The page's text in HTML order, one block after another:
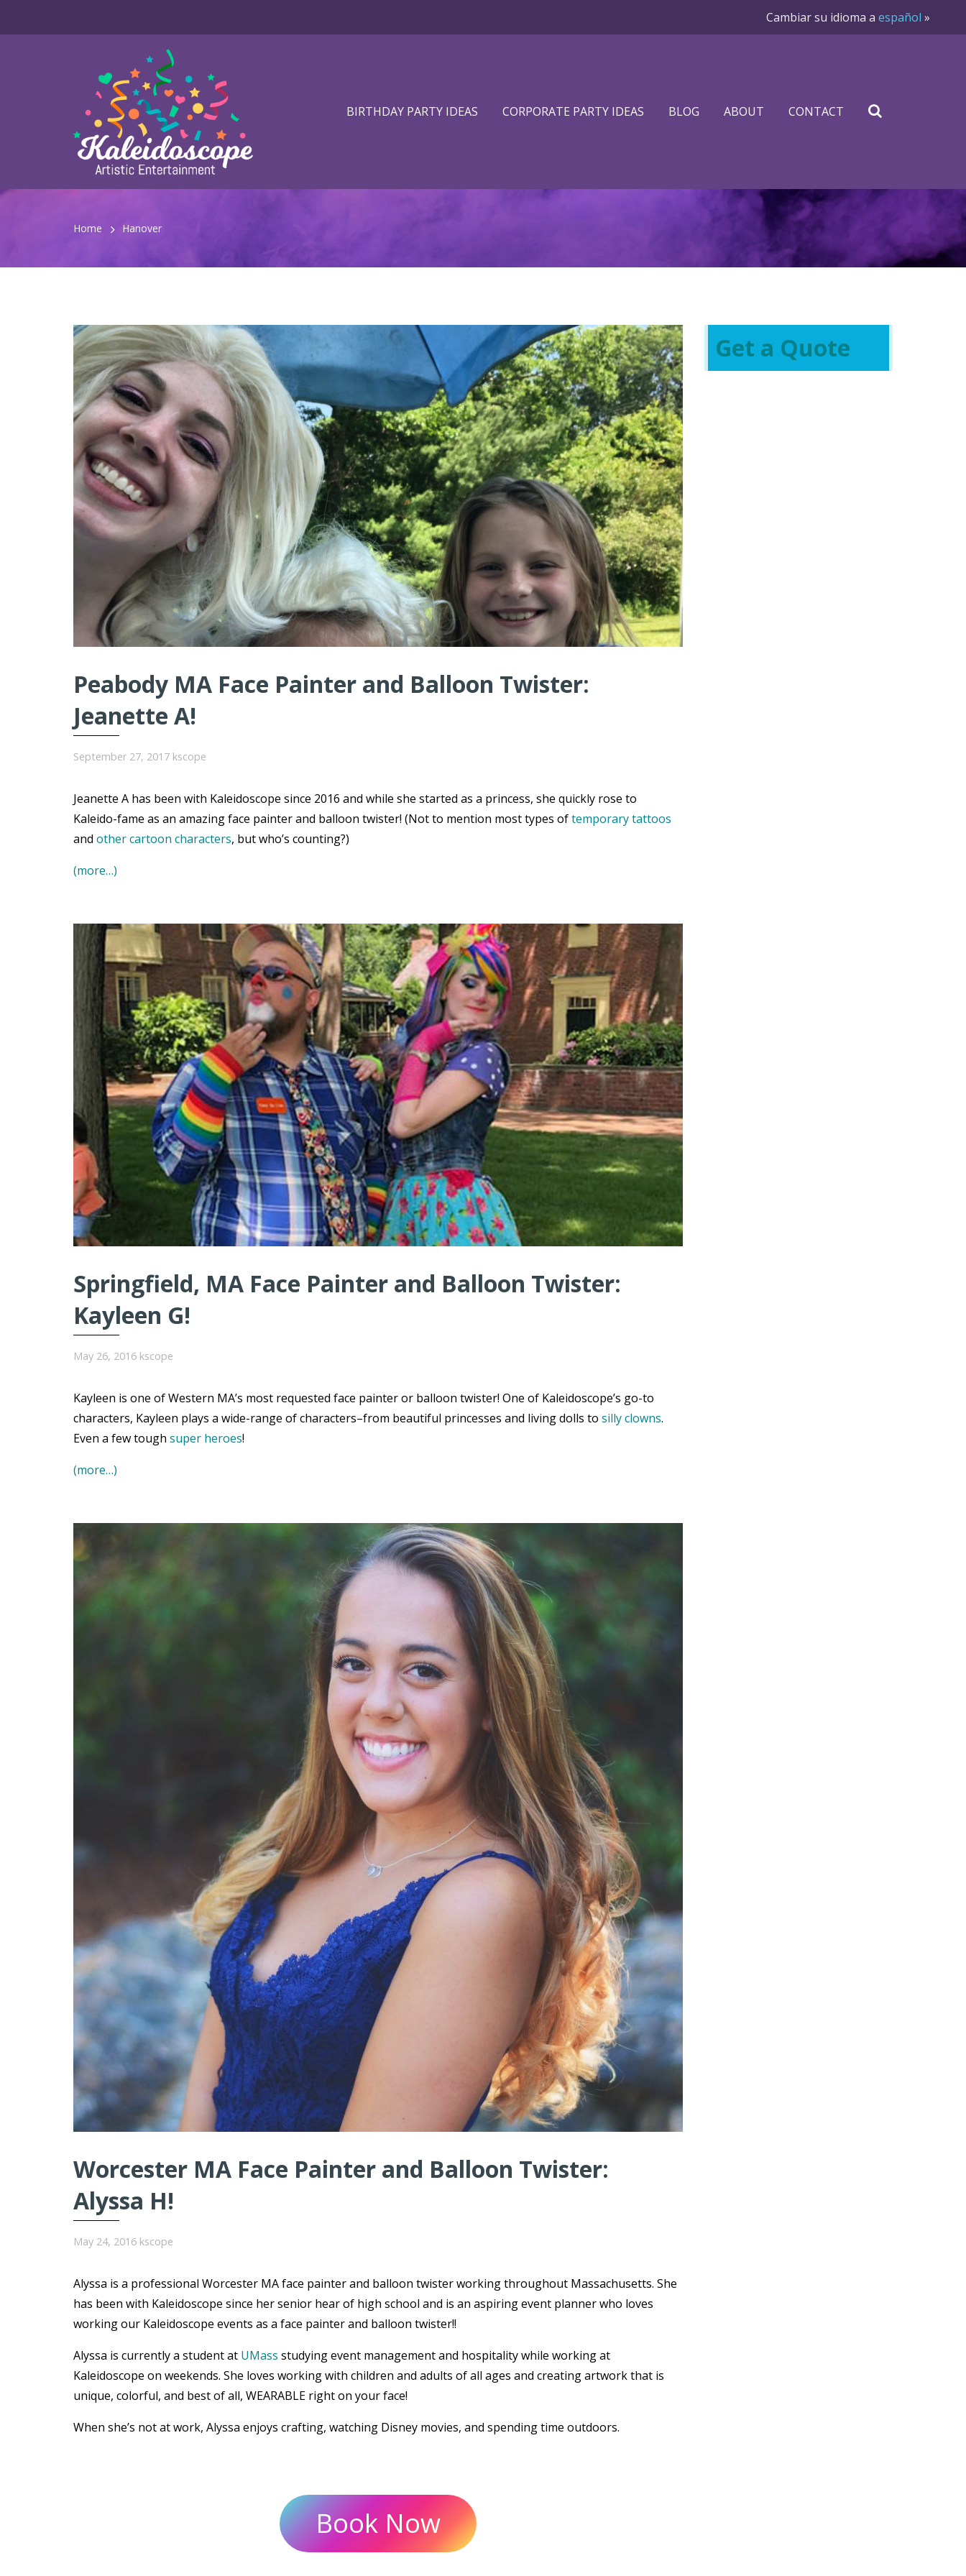
Cambiar su idioma a español »
BIRTHDAY PARTY IDEAS CORPORATE PARTY IDEAS BLOG ABOUT CONTACT
Home Hanover
Peabody MA Face Painter and Balloon Twister:
Jeanette A!
September 27, 2017 kscope
Jeanette A has been with Kaleidoscope since 2016 and while she started as a princess, she quickly rose to
Kaleido-fame as an amazing face painter and balloon twister! (Not to mention most types oftemporary tattoos
and other cartoon characters, but who’s counting?)
(more…)
Springfield, MA Face Painter and Balloon Twister:
Kayleen G!
May 26, 2016 kscope
Kayleen is one of Western MA’s most requested face painter or balloon twister! One of Kaleidoscope’s go-to
characters, Kayleen plays a wide-range of characters–from beautiful princesses and living dolls to silly clowns.
Even a few tough super heroes!
(more…)
Worcester MA Face Painter and Balloon Twister:
Alyssa H!
May 24, 2016 kscope
Alyssa is a professional Worcester MA face painter and balloon twister working throughout Massachusetts. She
has been with Kaleidoscope since her senior hear of high school and is an aspiring event planner who loves
working our Kaleidoscope events as a face painter and balloon twister!!
Alyssa is currently a student at UMass studying event management and hospitality while working at
Kaleidoscope on weekends. She loves working with children and adults of all ages and creating artwork that is
unique, colorful, and best of all, WEARABLE right on your face!
When she’s not at work, Alyssa enjoys crafting, watching Disney movies, and spending time outdoors.
Book Now
Get a Quote